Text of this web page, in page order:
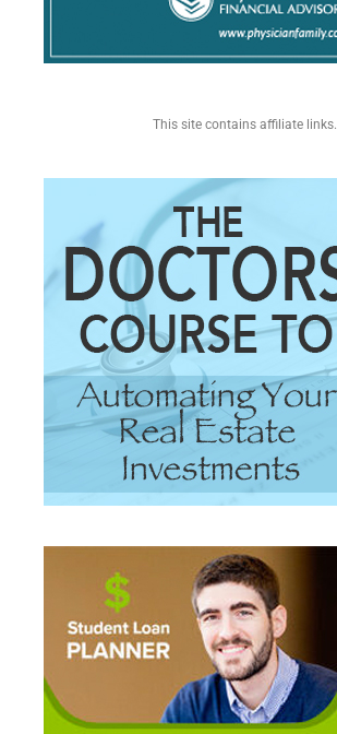
This site contains affiliate links.